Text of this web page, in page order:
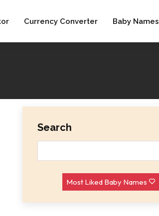
Currency Converter Baby Names
Search
Most Liked Baby Names